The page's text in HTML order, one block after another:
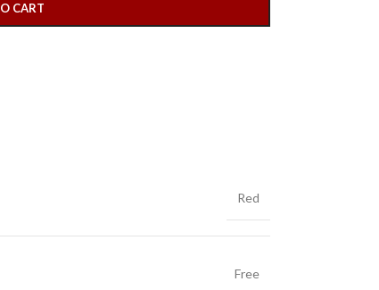
CART
Red
Free